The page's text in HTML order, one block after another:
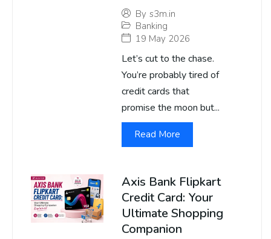
By s3m.in
Banking
19 May 2026
Let’s cut to the chase.
You’re probably tired of
credit cards that
promise the moon but...
Read More
Axis Bank Flipkart
Credit Card: Your
Ultimate Shopping
Companion